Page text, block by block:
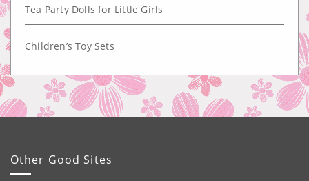
Tea Party Dolls for Little Girls
Children’s Toy Sets
Other Good Sites